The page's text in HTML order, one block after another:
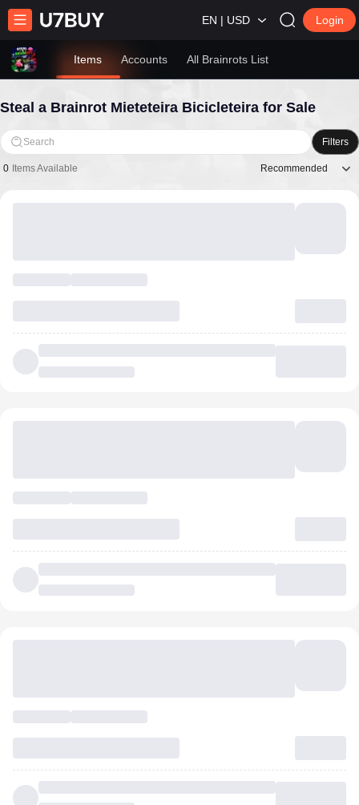
EN | USD Login
Items Accounts All Brainrots List
Steal a Brainrot Mieteteira Bicicleteira for Sale
Search Filters
0 Items Available Recommended